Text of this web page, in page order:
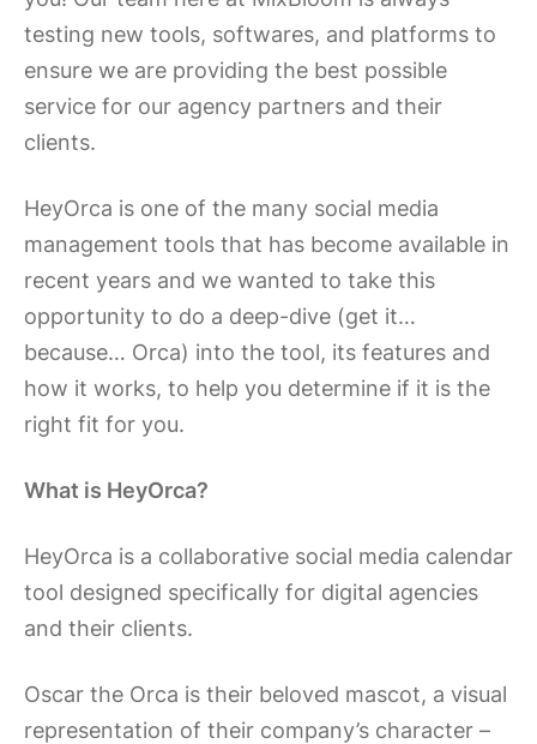
testing new tools, softwares, and platforms to
ensure we are providing the best possible
service for our agency partners and their
clients.
HeyOrca is one of the many social media
management tools that has become available in
recent years and we wanted to take this
opportunity to do a deep-dive (get it…
because… Orca) into the tool, its features and
how it works, to help you determine if it is the
right fit for you.
What is HeyOrca?
HeyOrca is a collaborative social media calendar
tool designed specifically for digital agencies
and their clients.
Oscar the Orca is their beloved mascot, a visual
representation of their company’s character –